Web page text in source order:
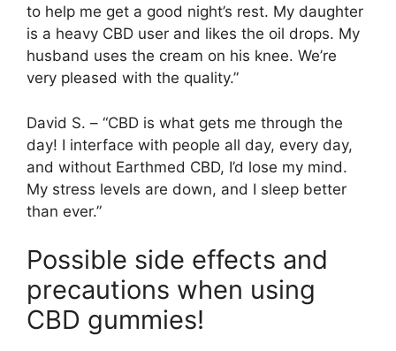
to help me get a good night’s rest. My daughter
is a heavy CBD user and likes the oil drops. My
husband uses the cream on his knee. We’re
very pleased with the quality.”
David S. – “CBD is what gets me through the
day! I interface with people all day, every day,
and without Earthmed CBD, I’d lose my mind.
My stress levels are down, and I sleep better
than ever.”
Possible side effects and
precautions when using
CBD gummies!